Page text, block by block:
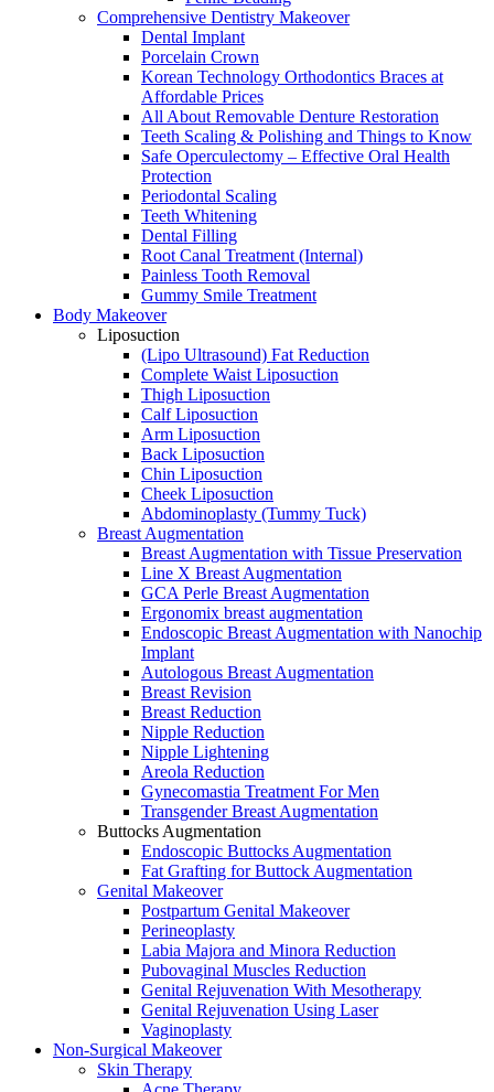
Comprehensive Dentistry Makeover
Dental Implant
Porcelain Crown
Korean Technology Orthodontics Braces at
Affordable Prices
All About Removable Denture Restoration
Teeth Scaling & Polishing and Things to Know
Safe Operculectomy – Effective Oral Health
Protection
Periodontal Scaling
Teeth Whitening
Dental Filling
Root Canal Treatment (Internal)
Painless Tooth Removal
Gummy Smile Treatment
Body Makeover
Liposuction
(Lipo Ultrasound) Fat Reduction
Complete Waist Liposuction
Thigh Liposuction
Calf Liposuction
Arm Liposuction
Back Liposuction
Chin Liposuction
Cheek Liposuction
Abdominoplasty (Tummy Tuck)
Breast Augmentation
Breast Augmentation with Tissue Preservation
Line X Breast Augmentation
GCA Perle Breast Augmentation
Ergonomix breast augmentation
Endoscopic Breast Augmentation with Nanochip
Implant
Autologous Breast Augmentation
Breast Revision
Breast Reduction
Nipple Reduction
Nipple Lightening
Areola Reduction
Gynecomastia Treatment For Men
Transgender Breast Augmentation
Buttocks Augmentation
Endoscopic Buttocks Augmentation
Fat Grafting for Buttock Augmentation
Genital Makeover
Postpartum Genital Makeover
Perineoplasty
Labia Majora and Minora Reduction
Pubovaginal Muscles Reduction
Genital Rejuvenation With Mesotherapy
Genital Rejuvenation Using Laser
Vaginoplasty
Non-Surgical Makeover
Skin Therapy